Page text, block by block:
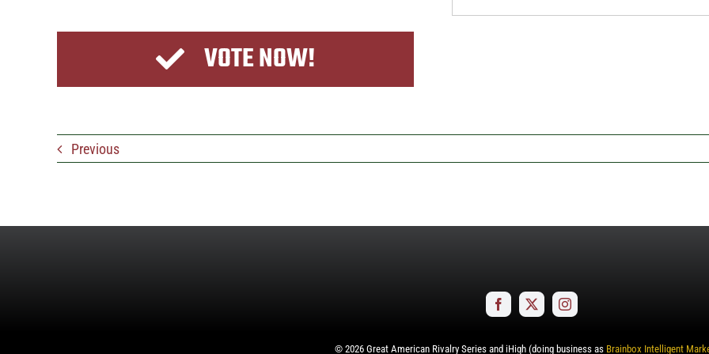
VOTE NOW!
Previous
© 2026Great American Rivalry Series and iHigh (doing business as Brainbox Intelligent